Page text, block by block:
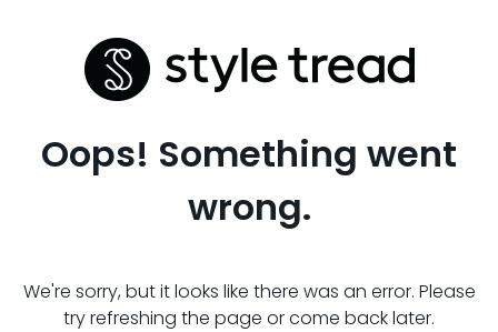
Oops! Something went
wrong.
We're sorry, but it looks like there was an error. Please
try refreshing the page or come back later.